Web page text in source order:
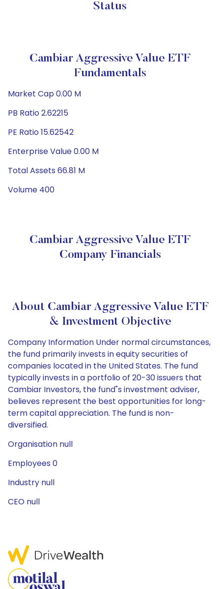
Status
Cambiar Aggressive Value ETF
Fundamentals
Market Cap 0.00 M
PB Ratio 2.62215
PE Ratio 15.62542
Enterprise Value 0.00 M
Total Assets 66.81 M
Volume 400
Cambiar Aggressive Value ETF
Company Financials
About Cambiar Aggressive Value ETF
& Investment Objective
Company Information Under normal circumstances,
the fund primarily invests in equity securities of
companies located in the United States. The fund
typically invests in a portfolio of 20-30 issuers that
Cambiar Investors, the fund"s investment adviser,
believes represent the best opportunities for long-
term capital appreciation. The fund is non-
diversified.
Organisation null
Employees 0
Industry null
CEO null